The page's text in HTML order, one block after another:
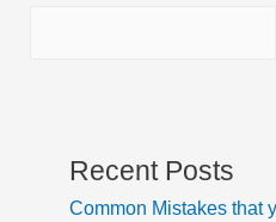
Recent Posts
Common Mistakes that